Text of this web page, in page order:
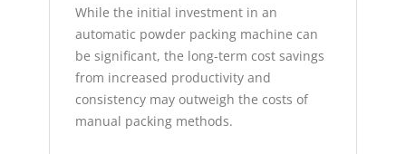
While the initial investment in an
automatic powder packing machine can
be significant, the long-term cost savings
from increased productivity and
consistency may outweigh the costs of
manual packing methods.